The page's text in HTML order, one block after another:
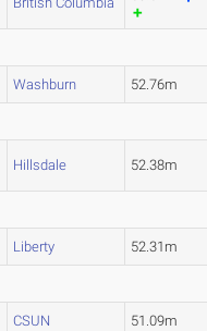
Washburn 52.76m
Hillsdale 52.38m
Liberty 52.31m
CSUN 51.09m